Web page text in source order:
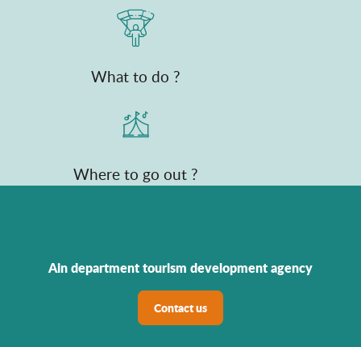
What to do ?
Where to go out ?
Ain department tourism development agency
Contact us